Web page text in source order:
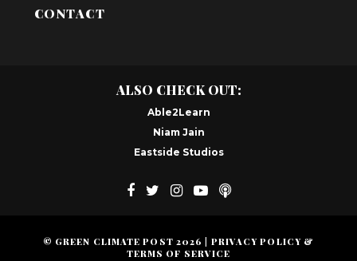
CONTACT
ALSO CHECK OUT:
Able2Learn
Niam Jain
Eastside Studios
© GREEN CLIMATE POST 2026
PRIVACY POLICY &
TERMS OF SERVICE